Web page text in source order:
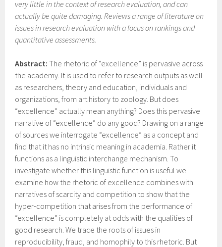
very little in the context of research evaluation, and can
actually be quite damaging. Reviews a range of literature on
issues in research evaluation with a focus on rankings and
quantitative assessments.
Abstract: The rhetoric of “excellence” is pervasive across
the academy. It is used to refer to research outputs as well
as researchers, theory and education, individuals and
organizations, from art history to zoology. But does
“excellence” actually mean anything? Does this pervasive
narrative of “excellence” do any good? Drawing on a range
of sources we interrogate “excellence” as a concept and
find that it has no intrinsic meaning in academia. Rather it
functions as a linguistic interchange mechanism. To
investigate whether this linguistic function is useful we
examine how the rhetoric of excellence combines with
narratives of scarcity and competition to show that the
hyper-competition that arises from the performance of
“excellence” is completely at odds with the qualities of
good research. We trace the roots of issues in
reproducibility, fraud, and homophily to this rhetoric. But